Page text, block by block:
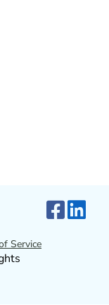
Service